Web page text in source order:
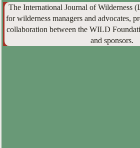
The International Journal of Wilderness
for wilderness managers and advocates,
collaboration between the WILD
and sponsors.